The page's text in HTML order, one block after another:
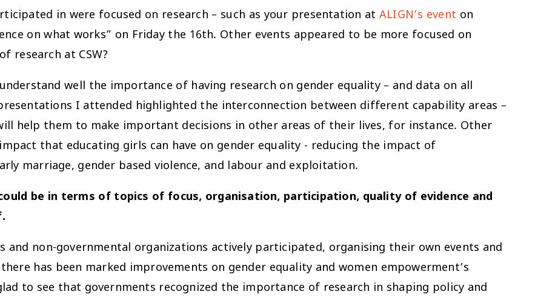
in were focused on research – such as your presentation at ALIGN’s event on
on what works” on Friday the 16th. Other events appeared to be more focused on
research at CSW?
well the importance of having research on gender equality – and data on all
I attended highlighted the interconnection between different capability areas –
help them to make important decisions in other areas of their lives, for instance. Other
that educating girls can have on gender equality - reducing the impact of
marriage, gender based violence, and labour and exploitation.
be in terms of topics of focus, organisation, participation, quality of evidence and
non-governmental organizations actively participated, organising their own events and
has been marked improvements on gender equality and women empowerment’s
to see that governments recognized the importance of research in shaping policy and